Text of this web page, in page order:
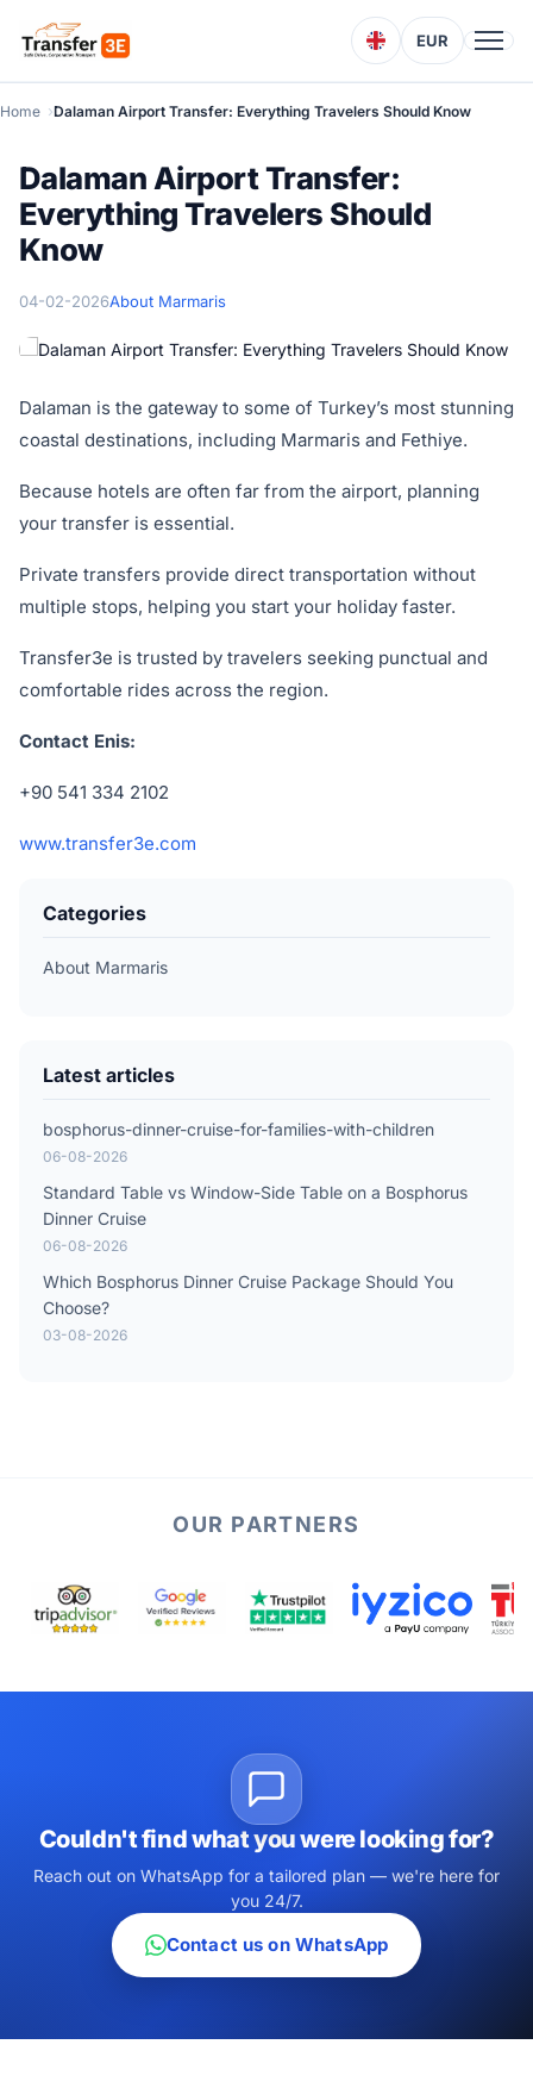
EUR
Home Dalaman Airport Transfer: Everything Travelers Should Know
Dalaman Airport Transfer:
Everything Travelers Should
Know
04-02-2026About Marmaris
Dalaman is the gateway to some of Turkey’s most stunning
coastal destinations, including Marmaris and Fethiye.
Because hotels are often far from the airport, planning
your transfer is essential.
Private transfers provide direct transportation without
multiple stops, helping you start your holiday faster.
Transfer3e is trusted by travelers seeking punctual and
comfortable rides across the region.
Contact Enis:
+90 541 334 2102
www.transfer3e.com
Categories
About Marmaris
Latest articles
bosphorus-dinner-cruise-for-families-with-children
06-08-2026
Standard Table vs Window-Side Table on a Bosphorus
Dinner Cruise
06-08-2026
Which Bosphorus Dinner Cruise Package Should You
Choose?
03-08-2026
OUR PARTNERS
Couldn't find what you were looking for?
Reach out on WhatsApp for a tailored plan — we're here for
you 24/7.
Contact us on WhatsApp